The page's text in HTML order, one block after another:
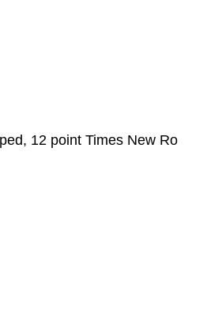
12 point Times New Ro